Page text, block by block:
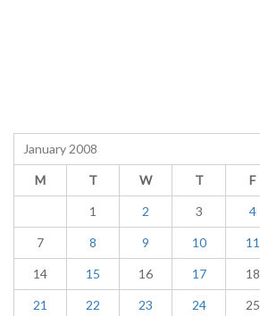
January 2008
M T W T F
1 2 3 4
7 8 9 10 11
14 15 16 17 18
21 22 23 24 25